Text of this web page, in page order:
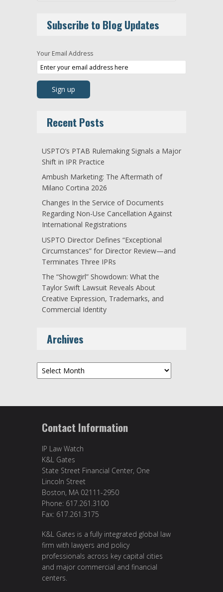
Subscribe to Blog Updates
Your Email Address
Recent Posts
USPTO’s PTAB Rulemaking Signals a Major
Shift in IPR Practice
Ambush Marketing: The Aftermath of
Milano Cortina 2026
Changes In the Service of Documents
Regarding Non-Use Cancellation Against
International Registrations
USPTO Director Defines “Exceptional
Circumstances” for Director Review—and
Terminates Three IPRs
The “Showgirl” Showdown: What the
Taylor Swift Lawsuit Reveals About
Creative Expression, Trademarks, and
Commercial Identity
Archives
Archives
Contact Information
IP Law Watch
K&L Gates
State Street Financial Center, One
Lincoln Street
Boston, MA 02111-2950
Phone: 617.261.3100
Fax: 617.261.3175
K&L Gates is a fully integrated global law
firm with lawyers and policy
professionals across key capital cities
and major commercial and financial
centers.